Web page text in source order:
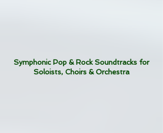
Symphonic Pop & Rock Soundtracks for
Soloists, Choirs & Orchestra